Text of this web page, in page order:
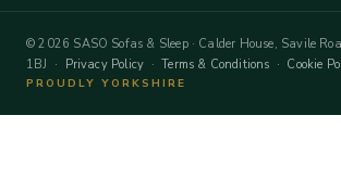
© 2026 SASO Sofas & Sleep · Calder House, Savile
1BJ · Privacy Policy ·Terms & Conditions · Cookie
PROUDLY YORKSHIRE